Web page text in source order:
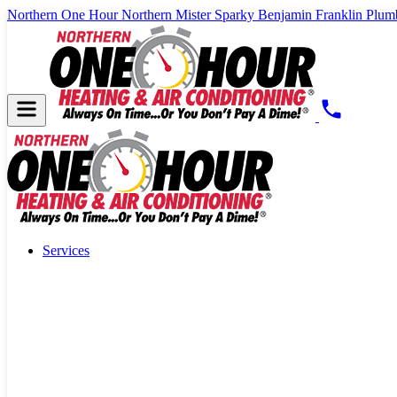
Northern One HourNorthern Mister Sparky Benjamin Franklin
Services